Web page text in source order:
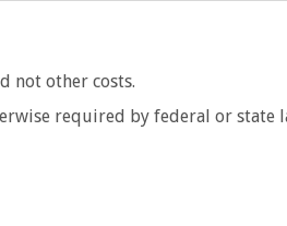
not other costs.
required by federal or state